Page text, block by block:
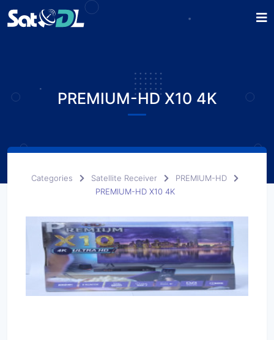
PREMIUM-HD X10 4K
Categories Satellite Receiver
PREMIUM-HD
PREMIUM-HD X10 4K